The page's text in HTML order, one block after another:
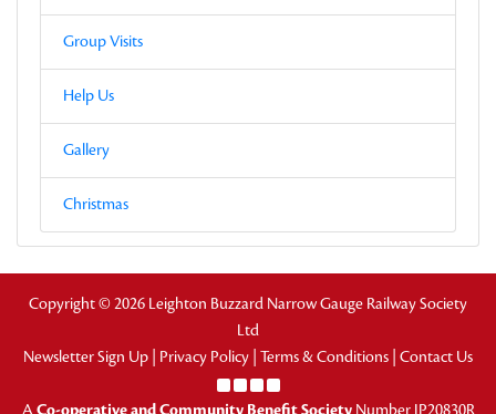
Group Visits
Help Us
Gallery
Christmas
Copyright © 2026 Leighton Buzzard Narrow Gauge Railway Society
Ltd
Newsletter Sign Up Privacy Policy Terms & Conditions Contact Us